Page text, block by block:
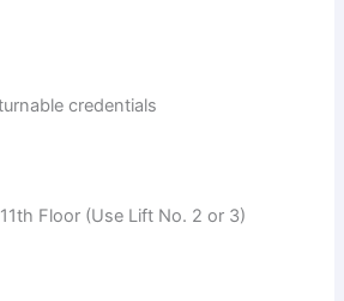
credentials
Floor (Use Lift No. 2 or 3)